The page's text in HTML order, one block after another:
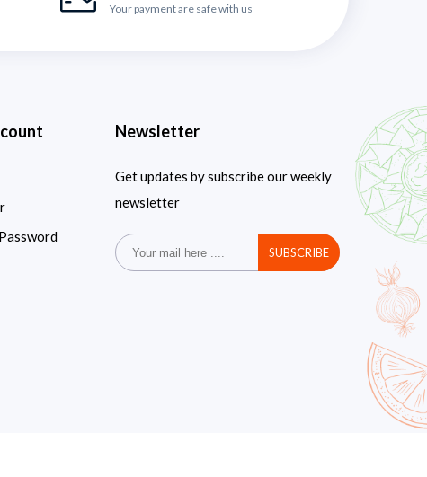
Your payment are safe with us
Newsletter
Get updates by subscribe our weekly
newsletter
SUBSCRIBE